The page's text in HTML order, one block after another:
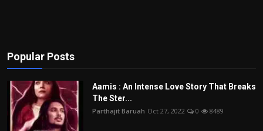
Play Reviews
Popular Posts
Aamis : An Intense Love Story That Breaks
The Ster...
Parthajit Baruah Oct 27, 2022 0 8489